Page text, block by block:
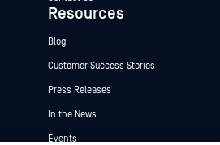
Resources
Blog
Customer Success Stories
Press Releases
In the News
Events